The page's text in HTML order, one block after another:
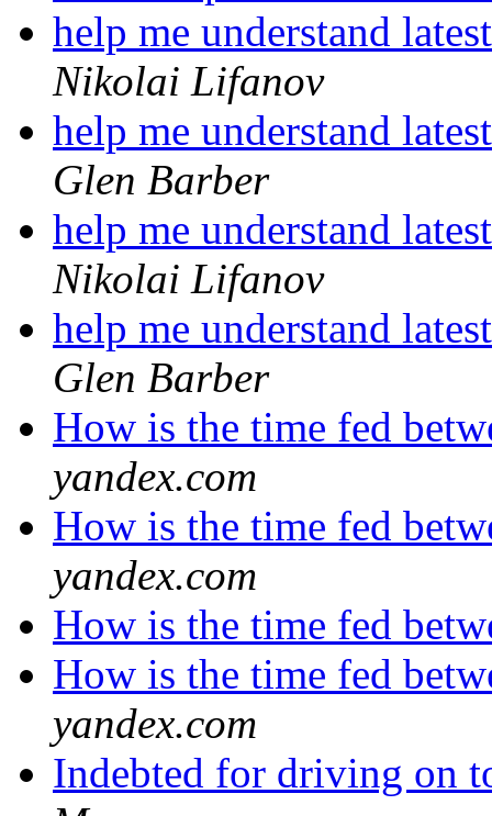
help me understand
Nikolai Lifanov
help me understand
Glen Barber
help me understand
Nikolai Lifanov
help me understand
Glen Barber
How is the time fed
yandex.com
How is the time fed
yandex.com
How is the time fed
How is the time fed
yandex.com
Indebted for driving on